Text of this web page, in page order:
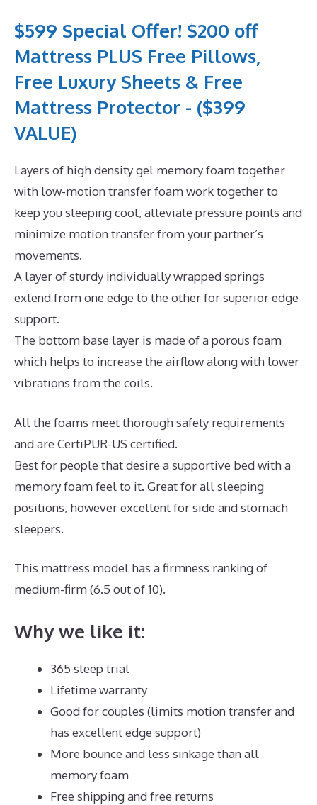
$599 Special Offer! $200 off
Mattress PLUS Free Pillows,
Free Luxury Sheets & Free
Mattress Protector - ($399
VALUE)
Layers of high density gel memory foam together
with low-motion transfer foam work together to
keep you sleeping cool, alleviate pressure points and
minimize motion transfer from your partner’s
movements.
A layer of sturdy individually wrapped springs
extend from one edge to the other for superior edge
support.
The bottom base layer is made of a porous foam
which helps to increase the airflow along with lower
vibrations from the coils.
All the foams meet thorough safety requirements
and are CertiPUR-US certified.
Best for people that desire a supportive bed with a
memory foam feel to it. Great for all sleeping
positions, however excellent for side and stomach
sleepers.
This mattress model has a firmness ranking of
medium-firm (6.5 out of 10).
Why we like it:
365 sleep trial
Lifetime warranty
Good for couples (limits motion transfer and
has excellent edge support)
More bounce and less sinkage than all
memory foam
Free shipping and free returns